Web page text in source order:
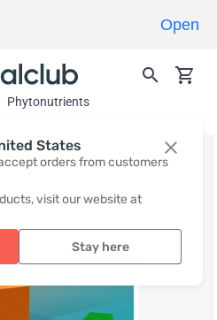
States
orders from customers
visit our website at
Stay here
Phytonutrients
Open